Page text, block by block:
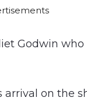
Godwin
arrival on the